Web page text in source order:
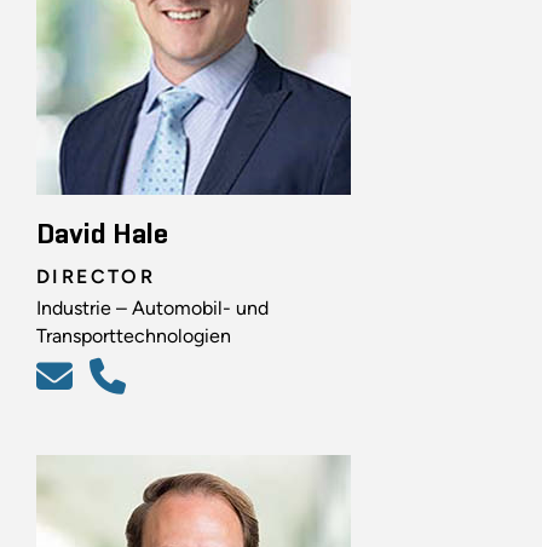
David Hale
DIRECTOR
Industrie – Automobil- und
Transporttechnologien